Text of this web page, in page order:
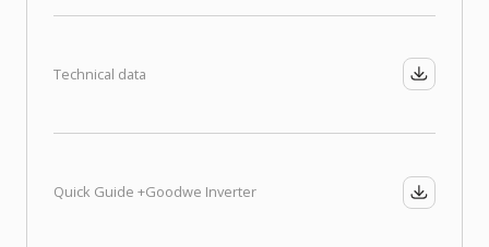
Technical data
Quick Guide +Goodwe Inverter